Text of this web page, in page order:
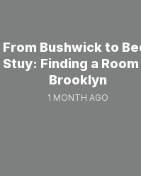
From Bushwick to
Stuy: Finding a Room
Brooklyn
1 MONTH AGO